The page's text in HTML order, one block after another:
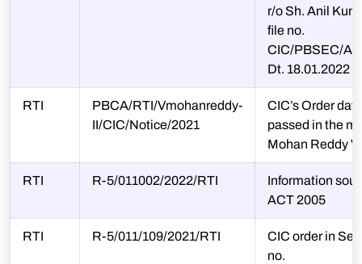
r/o Sh. Anil
file no.
CIC/PBSEC/A/
Dt. 18.01.2022
RTI
PBCA/RTI/Vmohanreddy-
II/CIC/Notice/2021
CIC’s Order
passed in the
Mohan Reddy
RTI R-5/011002/2022/RTI
Information
ACT 2005
RTI R-5/011/109/2021/RTI
CIC order in
no.